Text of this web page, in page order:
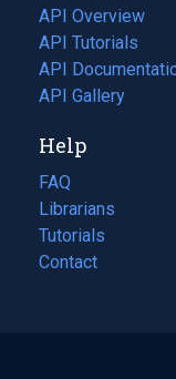
tab)
API Overview
API Tutorials
API
(opens
in
new
tab)
API Gallery
Help
FAQ
Librarians
Tutorials
Contact